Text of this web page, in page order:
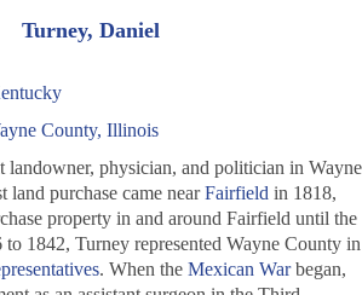
Turney, Daniel
County, Illinois
landowner, physician, and politician in Wayne
purchase came nearFairfield in 1818,
property in and around Fairfield until the
1842, Turney represented Wayne County in
. When the Mexican Warbegan,